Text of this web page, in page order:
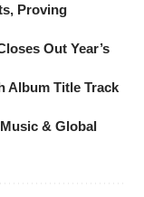
Proving
Out Year’s
Album Title Track
& Global